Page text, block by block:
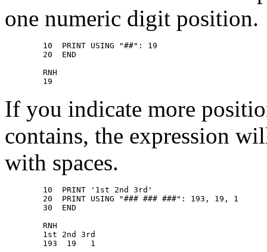
one numeric digit position.
        10  PRINT USING "##": 19
        20  END
        RNH
If you indicate more
contains, the expression
with spaces.
        10  PRINT '1st 2nd 3rd'
        20  PRINT USING "### ### ###": 193, 19, 1
        30  END
        RNH
        1st 2nd 3rd